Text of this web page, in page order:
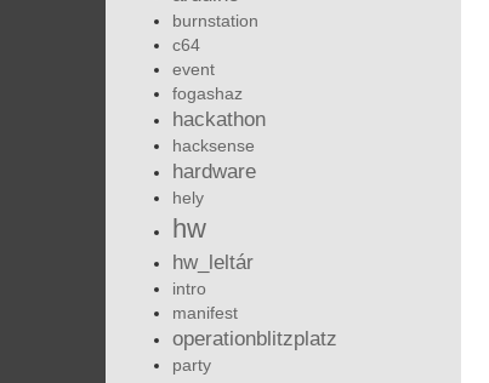
burnstation
c64
event
fogashaz
hackathon
hacksense
hardware
hely
hw
hw_leltár
intro
manifest
operationblitzplatz
party